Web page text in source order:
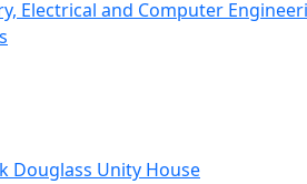
Electrical and Computer
Douglass Unity House